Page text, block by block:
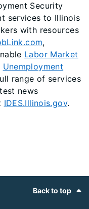
Security
services to Illinois
with resources
,
Labor Market
Unemployment
range of services
news
IDES.Illinois.gov.
Back to top